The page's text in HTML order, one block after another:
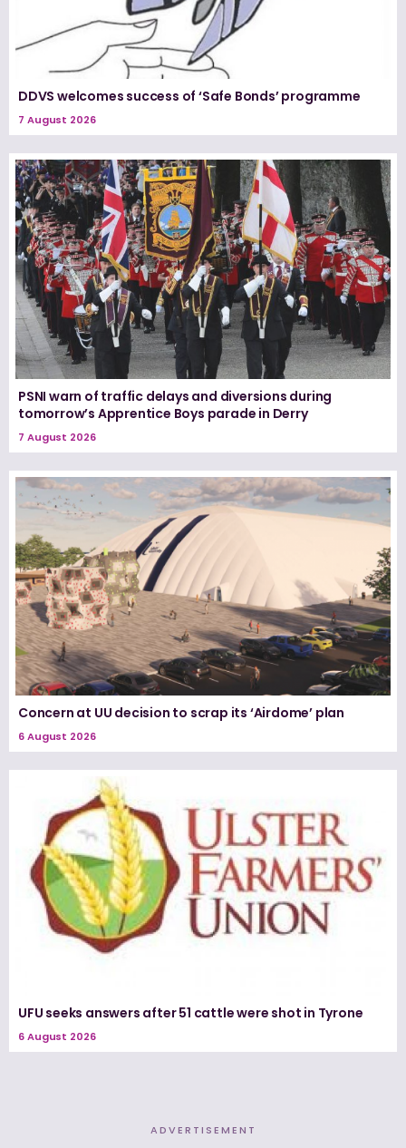
DDVS welcomes success of ‘Safe Bonds’ programme
7 August 2026
PSNI warn of traffic delays and diversions during
tomorrow’s Apprentice Boys parade in Derry
7 August 2026
Concern at UU decision to scrap its ‘Airdome’ plan
6 August 2026
UFU seeks answers after 51 cattle were shot in Tyrone
6 August 2026
ADVERTISEMENT